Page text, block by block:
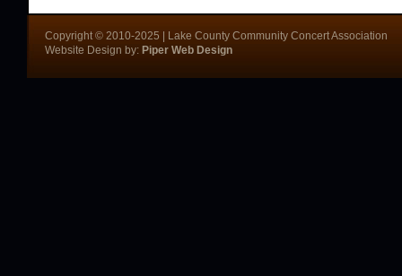
Copyright © 2010-2025 | Lake County Community Concert Association
Website Design by: Piper Web Design